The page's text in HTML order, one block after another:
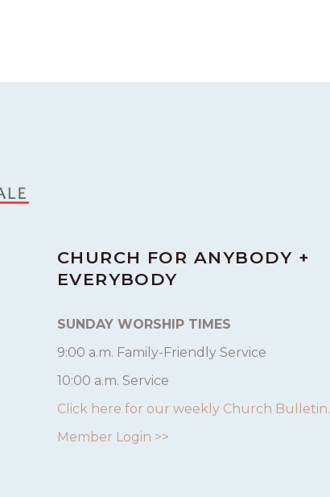
CHURCH FOR ANYBODY +
EVERYBODY
SUNDAY WORSHIP TIMES
9:00 a.m. Family-Friendly Service
10:00 a.m. Service
Click here for our weekly Church Bulletin.
Member Login >>